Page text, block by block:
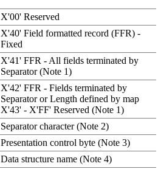
X'00' Reserved
X'40' Field formatted record (FFR) -
Fixed
X'41' FFR - All fields terminated by
Separator (Note 1)
X'42' FFR - Fields terminated by
Separator or Length defined by map
X'43' - X'FF' Reserved (Note 1)
Separator character (Note 2)
Presentation control byte (Note 3)
Data structure name (Note 4)